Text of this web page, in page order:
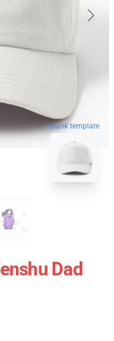
blank template
Dad